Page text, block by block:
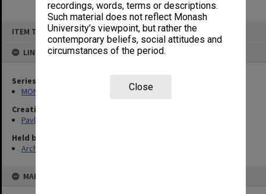
recordings, words, terms or descriptions.
Such material does not reflect Monash
University’s viewpoint, but rather the
contemporary beliefs, social attitudes and
circumstances of the period.
Close
ITEM TYPE: ITEM
LINKED TO
Series
MON504: Notes on German literature
Creating entity
Pavlyshyn, Marko John
Held by
Archives
MAP